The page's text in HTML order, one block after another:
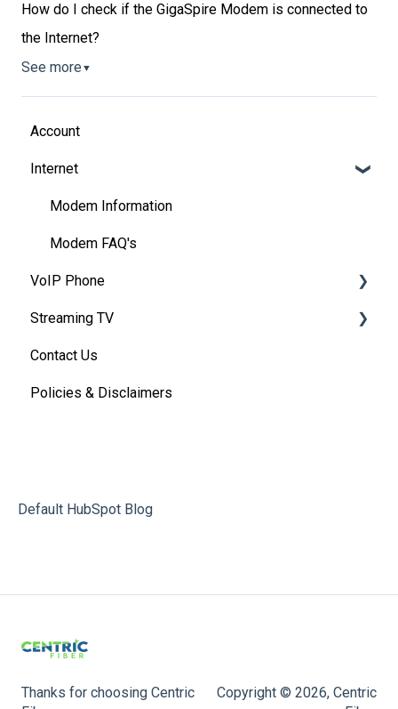
How do I check if the GigaSpire Modem is connected to
the Internet?
See more ▼
Account
Internet
Modem Information
Modem FAQ's
VoIP Phone
Basic VoIP FAQ's
VoIP Account Access
Streaming TV
Providers
Troubleshooting (By provider)
Contact Us
Policies & Disclaimers
Default HubSpot Blog
Thanks for choosing Centric
Copyright © 2026, Centric